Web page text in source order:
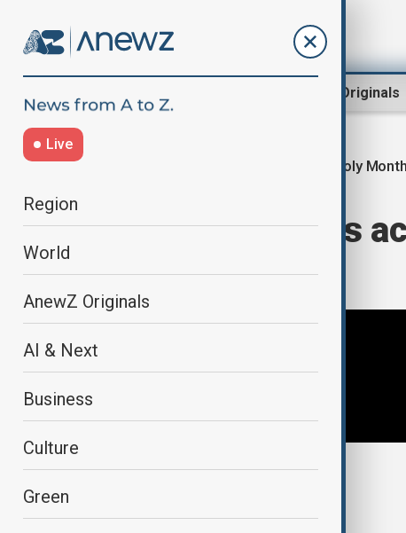
AnewZ Originals
Live
Region
World
AnewZ Originals
AI & Next
Business
Culture
Green
Holy Month
Ramadan begins
What to know